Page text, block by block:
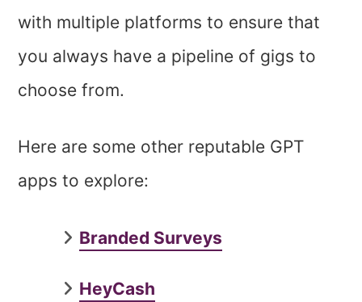
with multiple platforms to ensure that
you always have a pipeline of gigs to
choose from.
Here are some other reputable GPT
apps to explore:
Branded Surveys
HeyCash